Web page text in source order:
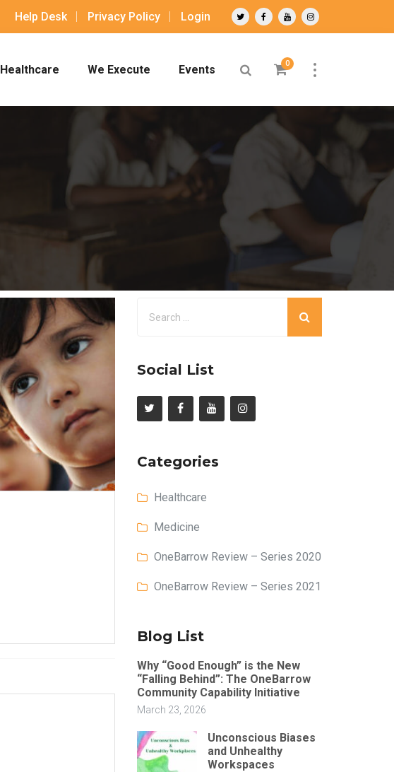
Help Desk Privacy Policy Login
Healthcare We Execute Events 0
Social List
Categories
Healthcare
Medicine
OneBarrow Review – Series 2020
OneBarrow Review – Series 2021
Blog List
Why “Good Enough” is the New
“Falling Behind”: The OneBarrow
Community Capability Initiative
March 23, 2026
Unconscious Biases
and Unhealthy
Workspaces